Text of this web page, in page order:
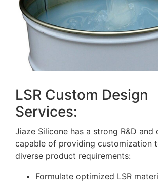
LSR Custom Design
Services:
Jiaze Silicone has a strong R&D and
capable of providing customization
diverse product requirements:
Formulate optimized LSR